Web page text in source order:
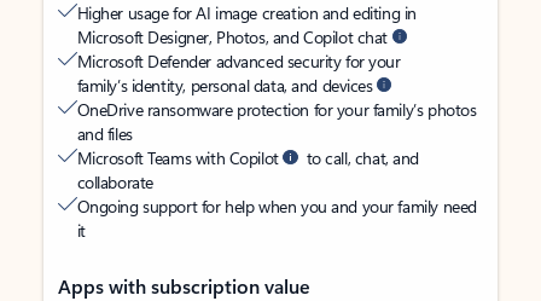
Higher usage for AI image creation and editing in
Microsoft Designer, Photos, and Copilot chat
Microsoft Defender advanced security for your
family’s identity, personal data, and devices
OneDrive ransomware protection for your family’s photos
and files
Microsoft Teams with Copilot
to call, chat, and
collaborate
Ongoing support for help when you and your family need
it
Apps with subscription value